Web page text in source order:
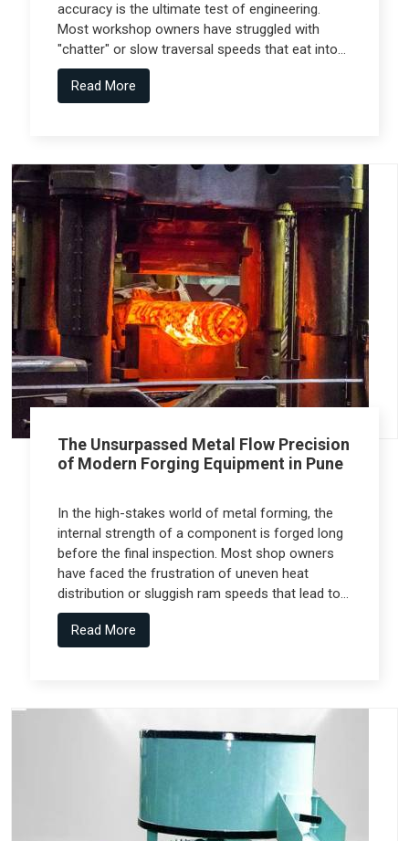
accuracy is the ultimate test of engineering.
Most workshop owners have struggled with
"chatter" or slow traversal speeds that eat into
their production windows, but the real technical
shift comes from Gantry Machine
Read More
The Unsurpassed Metal Flow Precision
of Modern Forging Equipment in Pune
In the high-stakes world of metal forming, the
internal strength of a component is forged long
before the final inspection. Most shop owners
have faced the frustration of uneven heat
distribution or sluggish ram speeds that lead to
internal cracks, but the real technical shift
comes from Forging Equipment in Pune that is
Read More